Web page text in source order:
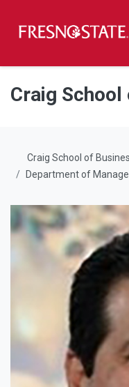
Skip to main content
Skip to main navigation
Skip to footer content
Craig
Craig School of
Department of